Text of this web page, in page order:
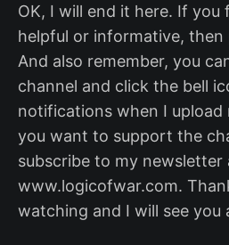
OK, I will end it here. If you
helpful or informative, then
And also remember, you
channel and click the bell
notifications when I upload
you want to support the
subscribe to my newsletter
www.logicofwar.com.
watching and I will see you